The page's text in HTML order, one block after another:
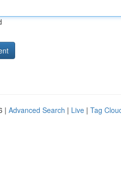
| Advanced Search | Live | Tag